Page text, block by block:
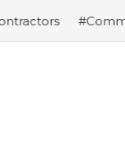
#Common types